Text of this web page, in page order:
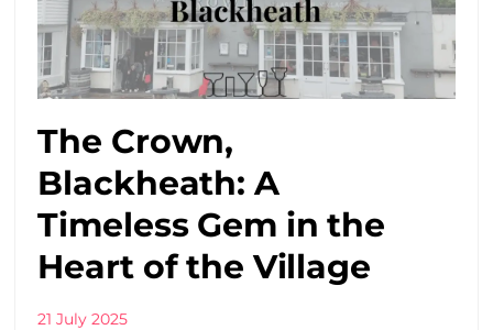
The Crown,
Blackheath: A
Timeless Gem in the
Heart of the Village
21 July 2025